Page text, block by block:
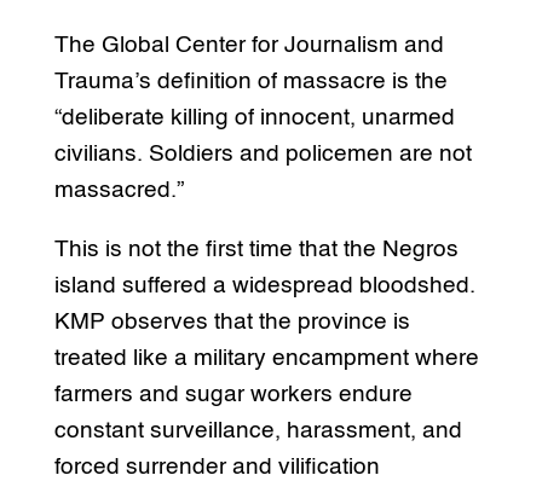
The Global Center for Journalism and
Trauma’s definition of massacre is the
“deliberate killing of innocent, unarmed
civilians. Soldiers and policemen are not
massacred.”
This is not the first time that the Negros
island suffered a widespread bloodshed.
KMP observes that the province is
treated like a military encampment where
farmers and sugar workers endure
constant surveillance, harassment, and
forced surrender and vilification